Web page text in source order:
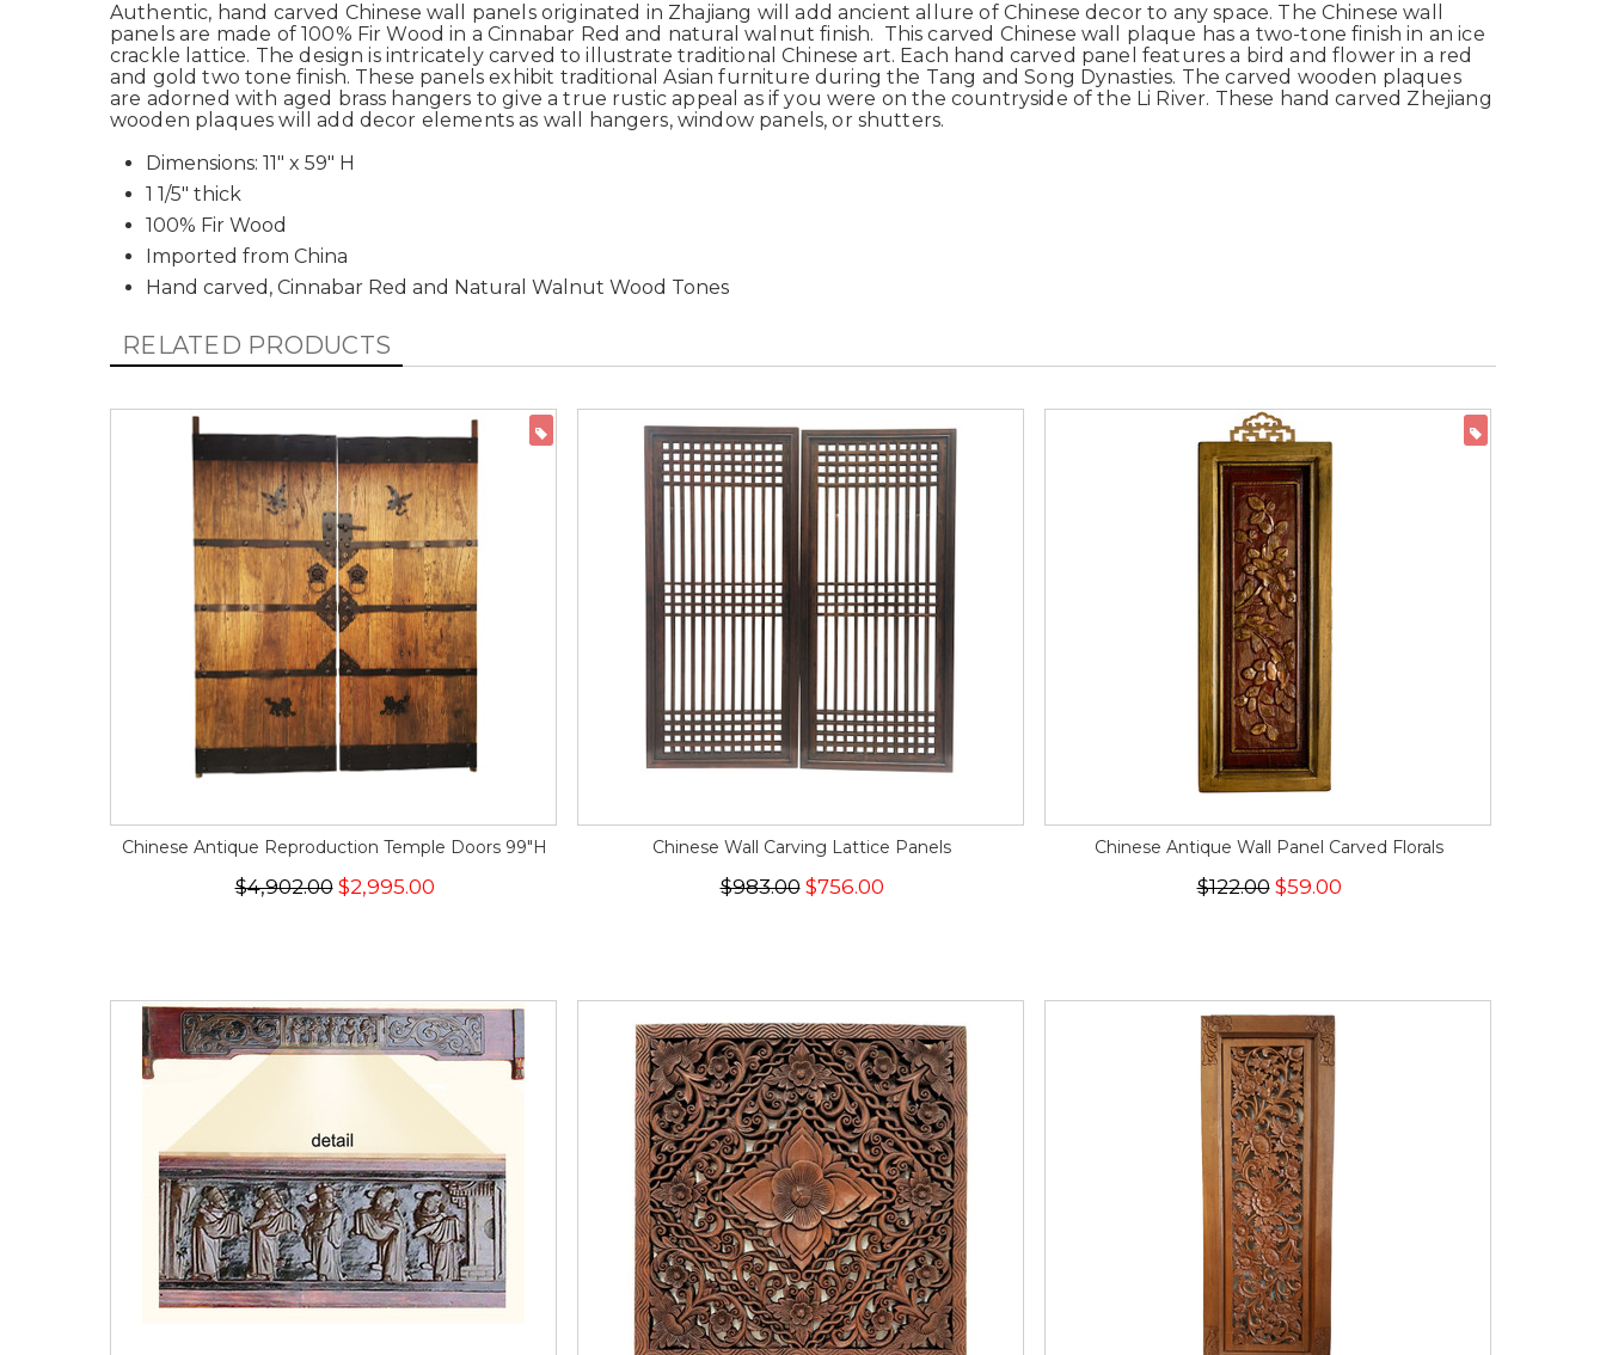
Authentic, hand carved Chinese wall panels originated in Zhajiang will add ancient allure of Chinese decor to any space. The Chinese wall
panels are made of 100% Fir Wood in a Cinnabar Red and natural walnut finish. This carved Chinese wall plaque has a two-tone finish in an ice
crackle lattice. The design is intricately carved to illustrate traditional Chinese art. Each hand carved panel features a bird and flower in a red
and gold two tone finish. These panels exhibit traditional Asian furniture during the Tang and Song Dynasties. The carved wooden plaques
are adorned with aged brass hangers to give a true rustic appeal as if you were on the countryside of the Li River. These hand carved Zhejiang
wooden plaques will add decor elements as wall hangers, window panels, or shutters.
Dimensions: 11" x 59" H
1 1/5" thick
100% Fir Wood
Imported from China
Hand carved, Cinnabar Red and Natural Walnut Wood Tones
RELATED PRODUCTS
Chinese Antique Reproduction Temple Doors 99"H
$4,902.00 $2,995.00
ON SALE
Chinese Wall Carving Lattice Panels
$983.00$756.00
Chinese Antique Wall Panel Carved Florals
$122.00 $59.00